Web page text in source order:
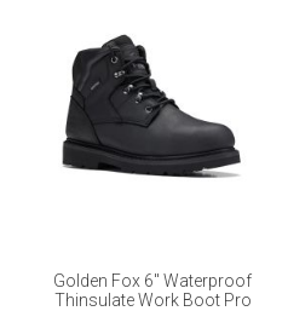
Golden Fox 6" Waterproof
Thinsulate Work Boot Pro